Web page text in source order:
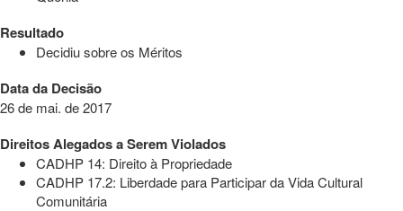
Resultado
Decidiu sobre os Méritos
Data da Decisão
26 de mai. de 2017
Direitos Alegados a Serem Violados
CADHP 14: Direito à Propriedade
CADHP 17.2: Liberdade para Participar da Vida Cultural
Comunitária